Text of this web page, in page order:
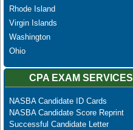
Rhode Island
Virgin Islands
Washington
Ohio
CPA EXAM SERVICES
NASBA Candidate ID Cards
NASBA Candidate Score Reprint
Successful Candidate Letter